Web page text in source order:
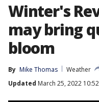
Winter's
may bring
bloom
By Mike Thomas
Weather
Updated March 25, 2022